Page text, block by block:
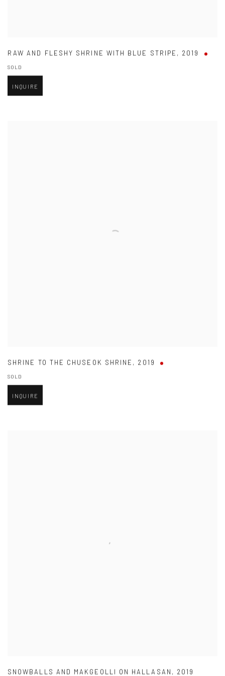
RAW AND FLESHY SHRINE WITH BLUE STRIPE , 2019
SOLD
INQUIRE
SHRINE TO THE CHUSEOK SHRINE , 2019
SOLD
INQUIRE
SNOWBALLS AND MAKGEOLLI ON HALLASAN , 2019